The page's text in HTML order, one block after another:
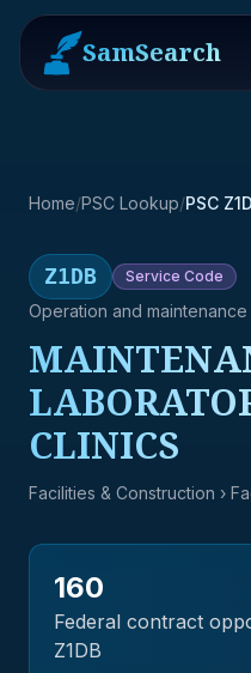
SamSearch
Home/PSC Lookup/PSC
Z1DB Service Code
Operation and
CLINICS
Facilities & Construction ›
160
Federal contract
Z1DB